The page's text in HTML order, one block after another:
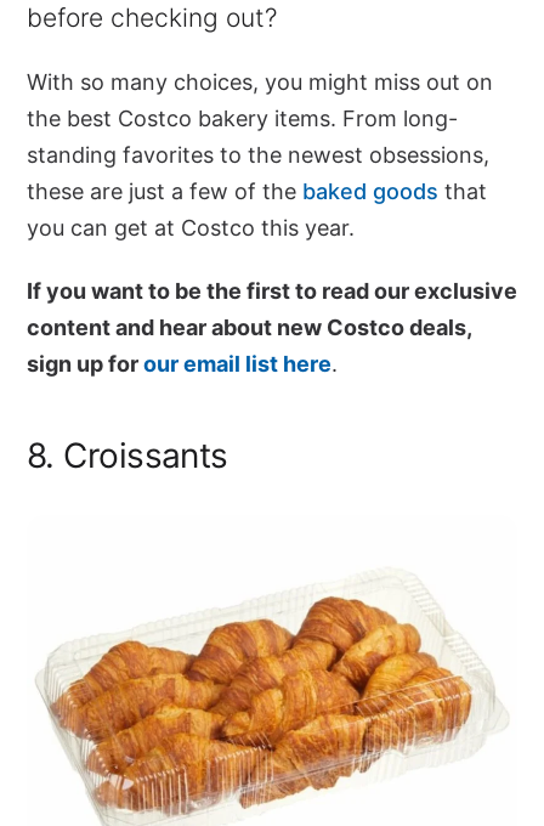
before checking out?
With so many choices, you might miss out on
the best Costco bakery items. From long-
standing favorites to the newest obsessions,
these are just a few of the baked goods that
you can get at Costco this year.
If you want to be the first to read our exclusive
content and hear about new Costco deals,
sign up forour email list here.
8. Croissants